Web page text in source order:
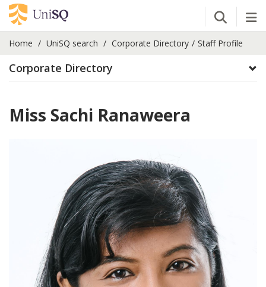
Open
Home UniSQ search Corporate Directory Staff Profile
Corporate Directory
Miss Sachi Ranaweera